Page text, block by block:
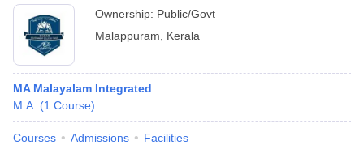
Ownership: Public/Govt
Malappuram
Kerala
MA Malayalam Integrated
M.A. (1 Course)
Courses Admissions Facilities